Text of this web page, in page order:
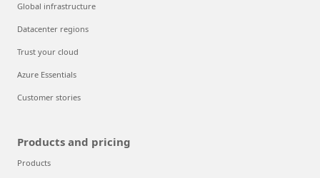
Global infrastructure
Datacenter regions
Trust your cloud
Azure Essentials
Customer stories
Products and pricing
Products